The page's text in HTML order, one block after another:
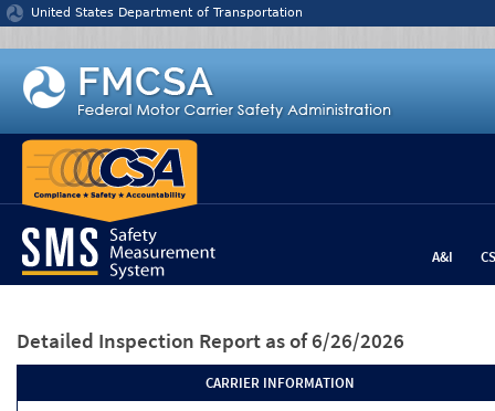
Jump to content
United States Department of Transportation
A&I
Detailed Inspection Report as of 6/26/2026
CARRIER INFORMATION